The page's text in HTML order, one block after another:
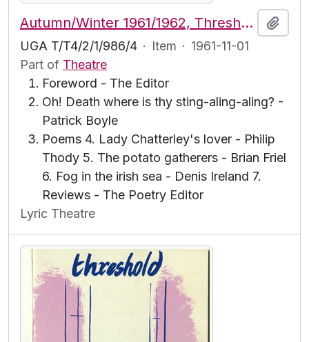
Autumn/Winter 1961/1962, Threshold Vol. 5, No. 2
UGA T/T4/2/1/986/4 · Item · 1961-11-01
Part of Theatre
Foreword - The Editor
Oh! Death where is thy sting-aling-aling? -
Patrick Boyle
Poems 4. Lady Chatterley's lover - Philip
Thody 5. The potato gatherers - Brian Friel
6. Fog in the irish sea - Denis Ireland 7.
Reviews - The Poetry Editor
Lyric Theatre